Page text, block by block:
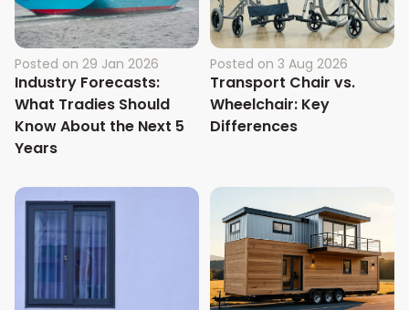
Posted on 29 Jan 2026
Industry Forecasts:
What Tradies Should
Know About the Next 5
Years
Posted on 3 Aug 2026
Transport Chair vs.
Wheelchair: Key
Differences